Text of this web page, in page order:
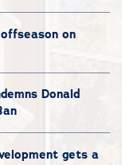
on
Donald
gets a